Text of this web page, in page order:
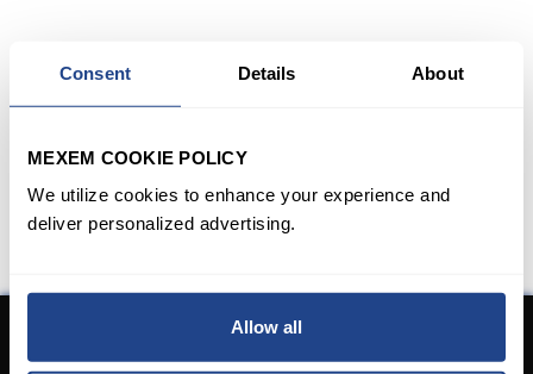
Consent Details About
MEXEM COOKIE POLICY
We utilize cookies to enhance your experience and
deliver personalized advertising.
Allow all
Don't have an Account yet?